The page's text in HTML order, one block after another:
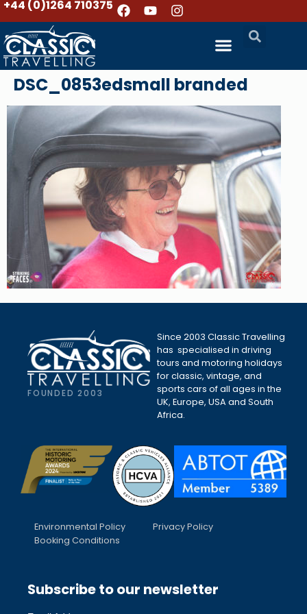
+44 (0)1264 710375
DSC_0853edsmall branded
FOUNDED 2003
Since 2003 Classic Travelling
has specialised in driving
tours and motoring holidays
for classic, vintage, and
sports cars of all ages in the
UK, Europe, USA and South
Africa.
Environmental Policy
Privacy Policy
Booking Conditions
Subscribe to our newsletter